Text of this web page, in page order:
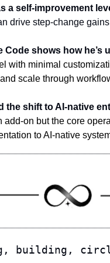
a self-improvement
drive step-change
shows how he’s
with minimal
scale through
the shift to AI-native
on but the core
to AI-native
building,